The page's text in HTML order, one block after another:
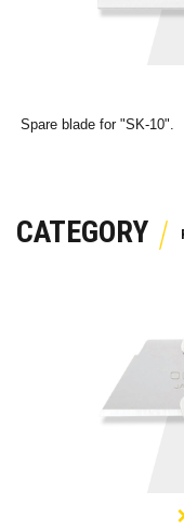
Spare blade for "SK-10".
CATEGORY